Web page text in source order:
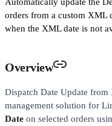
orders from a custom XML
when the XML date is not
Overview
Dispatch Date Update from
management solution for
Date on selected orders